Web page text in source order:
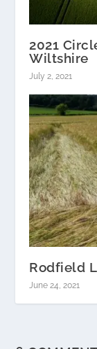
2021
Wiltshire
July 2, 2021
Rodfield
June 24, 2021